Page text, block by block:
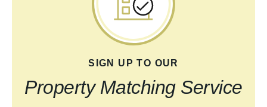
SIGN UP TO OUR
Property Matching Service